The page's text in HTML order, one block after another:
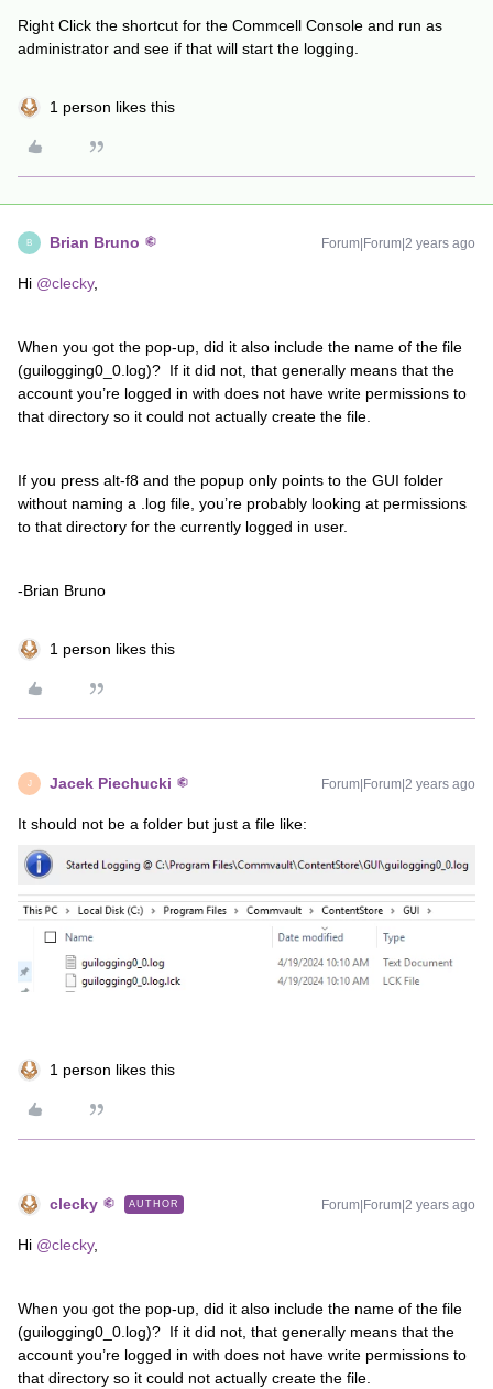
Right Click the shortcut for the Commcell Console and run as
administrator and see if that will start the logging.
1 person likes this
B Brian Bruno Forum|Forum|2 years ago
Hi @clecky,
When you got the pop-up, did it also include the name of the file
(guilogging0_0.log)? If it did not, that generally means that the
account you’re logged in with does not have write permissions to
that directory so it could not actually create the file.
If you press alt-f8 and the popup only points to the GUI folder
without naming a .log file, you’re probably looking at permissions
to that directory for the currently logged in user.
-Brian Bruno
1 person likes this
J Jacek Piechucki Forum|Forum|2 years ago
It should not be a folder but just a file like:
1 person likes this
clecky AUTHOR Forum|Forum|2 years ago
Hi @clecky,
When you got the pop-up, did it also include the name of the file
(guilogging0_0.log)? If it did not, that generally means that the
account you’re logged in with does not have write permissions to
that directory so it could not actually create the file.